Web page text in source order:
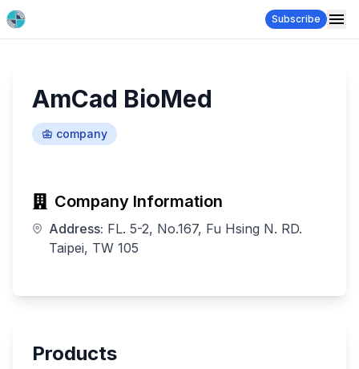
Subscribe
AmCad BioMed
company
Company Information
Address: FL. 5-2, No.167, Fu Hsing N. RD.
Taipei, TW 105
Products